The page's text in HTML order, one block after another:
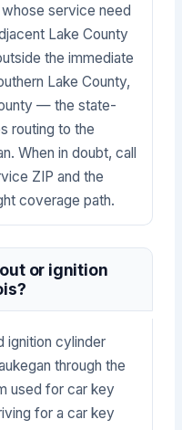
service need
Lake County
the immediate
Lake County,
— the state-
routing to the
When in doubt, call
ZIP and the
coverage path.
or ignition
ignition cylinder
through the
used for car key
for a car key